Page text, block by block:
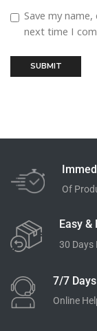
Save my
next time I
Of
Easy
30 Days
7/7
Online